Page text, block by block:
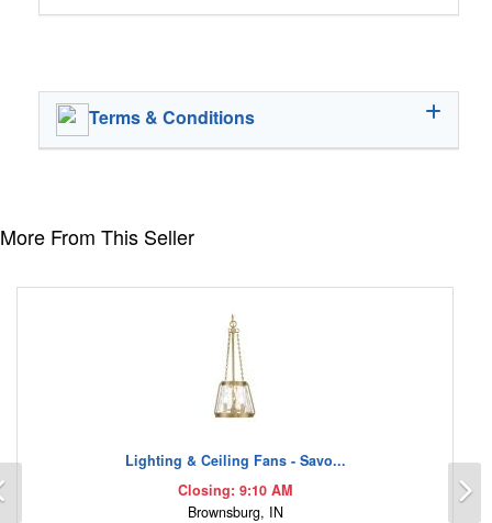
Terms & Conditions
More From This Seller
Lighting & Ceiling Fans - Savo...
Closing: 9:10 AM
Brownsburg, IN